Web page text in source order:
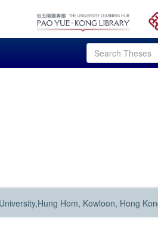
Hom, Kowloon, Hong